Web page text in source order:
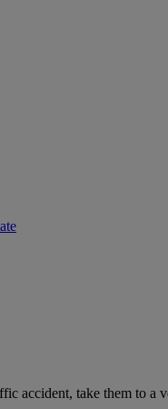
accident, take them to a